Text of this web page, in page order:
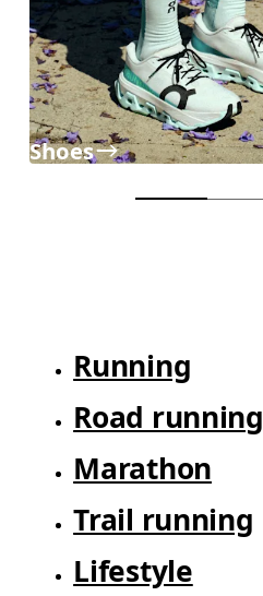
Shoes
Running
Road running
Marathon
Trail running
Lifestyle